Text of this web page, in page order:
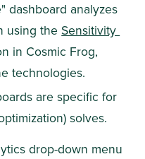
dashboard analyzes
using the Sensitivity
in Cosmic Frog,
technologies.
are specific for
solves.
drop-down menu